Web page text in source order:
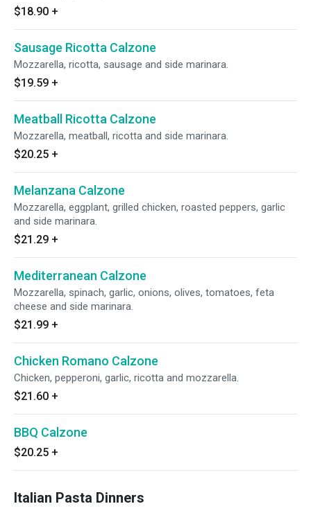
$18.90 +
Sausage Ricotta Calzone
Mozzarella, ricotta, sausage and side marinara.
$19.59 +
Meatball Ricotta Calzone
Mozzarella, meatball, ricotta and side marinara.
$20.25 +
Melanzana Calzone
Mozzarella, eggplant, grilled chicken, roasted peppers, garlic
and side marinara.
$21.29 +
Mediterranean Calzone
Mozzarella, spinach, garlic, onions, olives, tomatoes, feta
cheese and side marinara.
$21.99 +
Chicken Romano Calzone
Chicken, pepperoni, garlic, ricotta and mozzarella.
$21.60 +
BBQ Calzone
$20.25 +
Italian Pasta Dinners